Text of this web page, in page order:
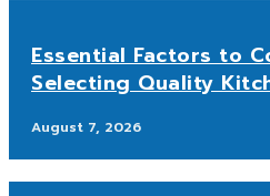
Essential Factors to
Selecting Quality
August 7, 2026